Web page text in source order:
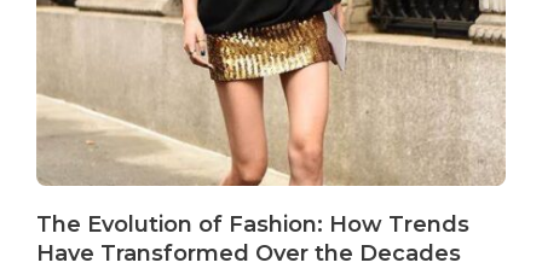
The Evolution of Fashion: How Trends
Have Transformed Over the Decades